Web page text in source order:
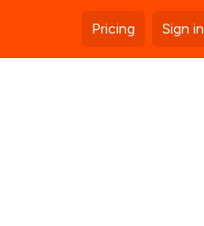
Pricing Sign in